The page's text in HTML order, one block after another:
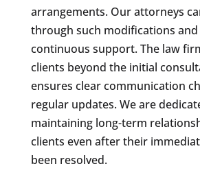
arrangements. Our attorneys
through such modifications
continuous support. The law
clients beyond the initial
ensures clear communication
regular updates. We are
maintaining long-term
clients even after their
been resolved.